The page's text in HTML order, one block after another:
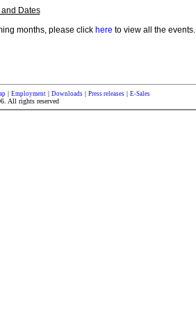
Dates
months, please click here to view all the events.
| Employment | Downloads | Press releases | E-Sales
All rights reserved